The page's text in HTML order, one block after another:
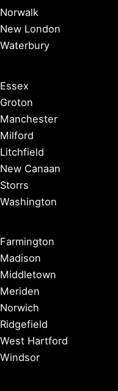
Norwalk
New London
Waterbury
Essex
Groton
Manchester
Milford
Litchfield
New Canaan
Storrs
Washington
Farmington
Madison
Middletown
Meriden
Norwich
Ridgefield
West Hartford
Windsor